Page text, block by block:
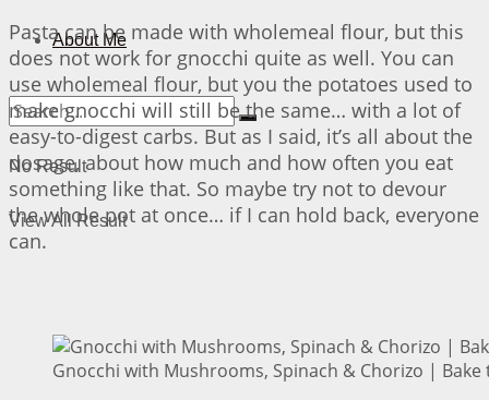
About Me
No Result
View All Result
Pasta can be made with wholemeal flour, but this
does not work for gnocchi quite as well. You can
use wholemeal flour, but you the potatoes used to
make gnocchi will still be the same… with a lot of
easy-to-digest carbs. But as I said, it’s all about the
dosage, about how much and how often you eat
something like that. So maybe try not to devour
the whole pot at once… if I can hold back, everyone
can.
Gnocchi with Mushrooms, Spinach & Chorizo |